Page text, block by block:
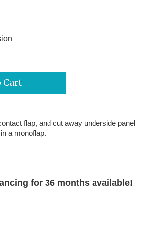
flap, and cut away underside panel
a monoflap.
for 36 months available!